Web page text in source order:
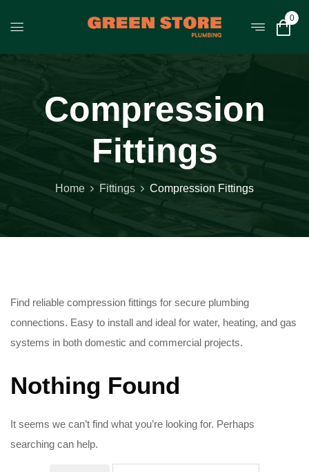
0
Compression
Fittings
Home Fittings Compression Fittings
Find reliable compression fittings for secure plumbing
connections. Easy to install and ideal for water, heating, and gas
systems in both domestic and commercial projects.
Nothing Found
It seems we can’t find what you’re looking for. Perhaps
searching can help.